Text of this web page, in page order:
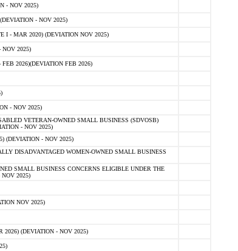
- NOV 2025)
- NOV 2025)
I - MAR 2020) (DEVIATION NOV 2025)
2025)
2026)(DEVIATION FEB 2026)
- NOV 2025)
VETERAN-OWNED SMALL BUSINESS (SDVOSB)
- NOV 2025)
(DEVIATION - NOV 2025)
DISADVANTAGED WOMEN-OWNED SMALL BUSINESS
SMALL BUSINESS CONCERNS ELIGIBLE UNDER THE
2025)
NOV 2025)
2026) (DEVIATION - NOV 2025)